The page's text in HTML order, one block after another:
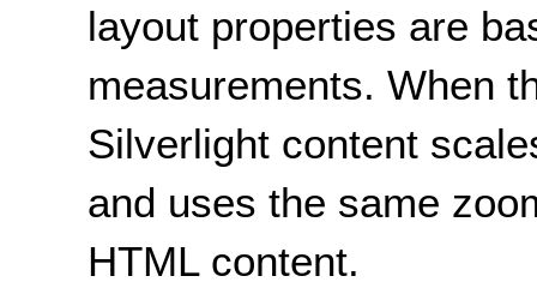
layout properties are
measurements. When
Silverlight content
and uses the same
HTML content.